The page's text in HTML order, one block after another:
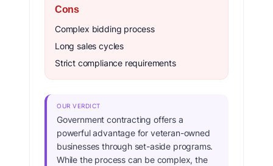
Cons
Complex bidding process
Long sales cycles
Strict compliance requirements
OUR VERDICT
Government contracting offers a
powerful advantage for veteran-owned
businesses through set-aside programs.
While the process can be complex, the